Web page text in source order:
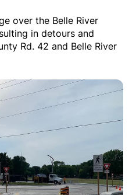
over the Belle River
in detours and
Rd. 42 and Belle River